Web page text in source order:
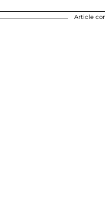
Article